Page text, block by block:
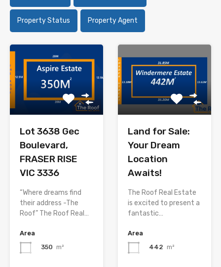
Property Status Property Agent
Lot 3638 Gec
Boulevard,
FRASER RISE
VIC 3336
“Where dreams find
their address -The
Roof” The Roof Real…
Area
350 m²
Land for Sale:
Your Dream
Location
Awaits!
The Roof Real Estate
is excited to present a
fantastic…
Area
442 m²